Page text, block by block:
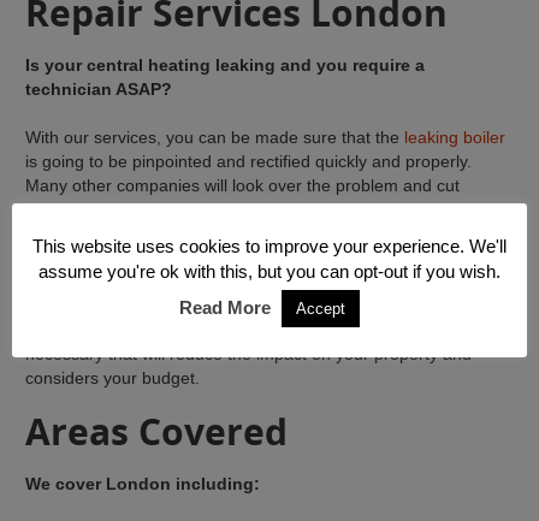
Repair Services London
Is your central heating leaking and you require a
technician ASAP?
With our services, you can be made sure that the leaking boiler
is going to be pinpointed and rectified quickly and properly.
Many other companies will look over the problem and cut
corners on the work, giving you a short term solution. This is ok
Our company on the other hand, will get to the root cause of
leaking central heating installation
and identify the best options with regards to the approach
necessary that will reduce the impact on your property and
considers your budget.
Areas Covered
We cover London including:
This website uses cookies to improve your experience. We'll
assume you're ok with this, but you can opt-out if you wish.
Read More
Accept